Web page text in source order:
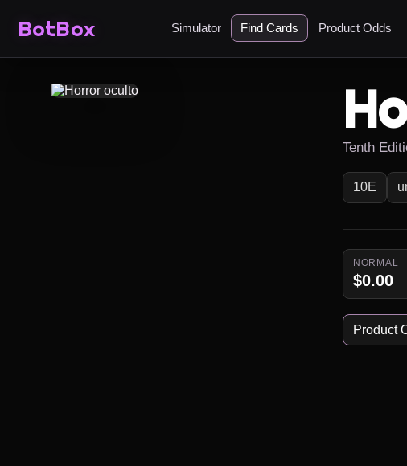
BotBox Simulator Find Cards Product Odds
Tenth
10E
NORMAL
$0.00
Product